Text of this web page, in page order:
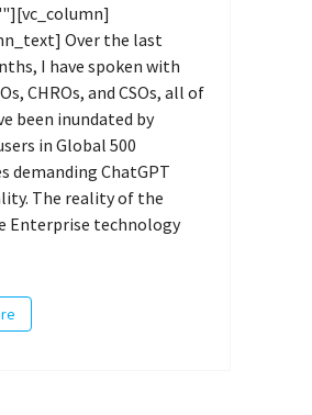
Over the last
I have spoken with
CHROs, and CSOs, all of
been inundated by
in Global 500
demanding ChatGPT
The reality of the
Enterprise technology